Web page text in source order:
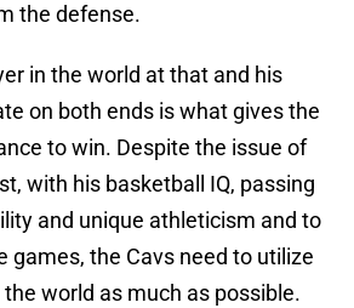
the defense.
in the world at that and his
on both ends is what gives the
to win. Despite the issue of
with his basketball IQ, passing
and unique athleticism and to
games, the Cavs need to utilize
world as much as possible.